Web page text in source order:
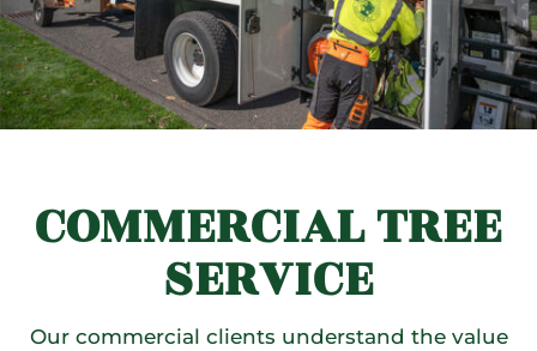
COMMERCIAL TREE
SERVICE
Our commercial clients understand the value